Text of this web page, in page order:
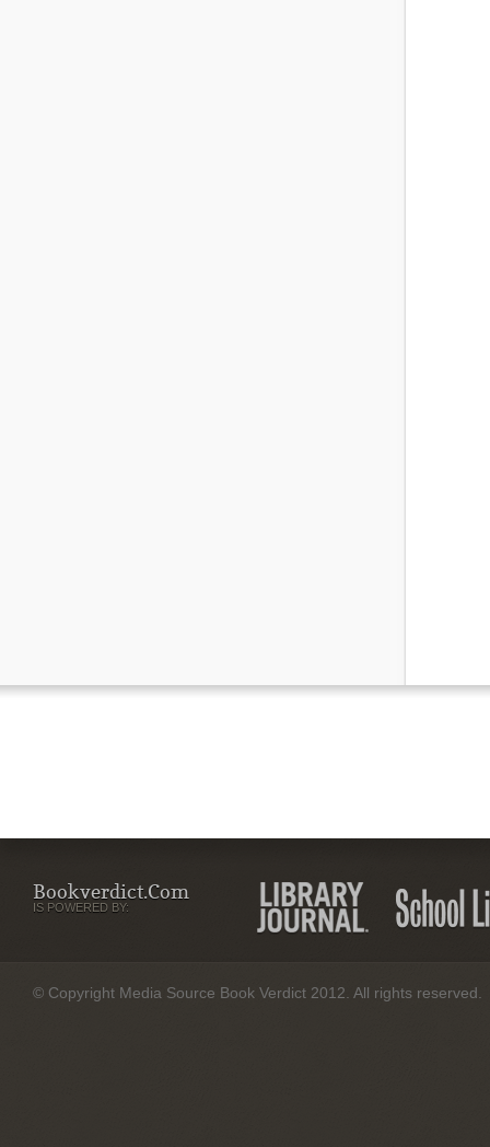
Bookverdict.com
IS POWERED BY:
© Copyright Media Source Book Verdict 2012. All rights reserved.